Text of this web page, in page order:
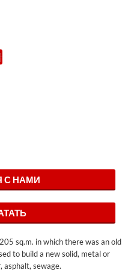
С НАМИ
sq.m. in which there was an old
to build a new solid, metal or
asphalt, sewage.